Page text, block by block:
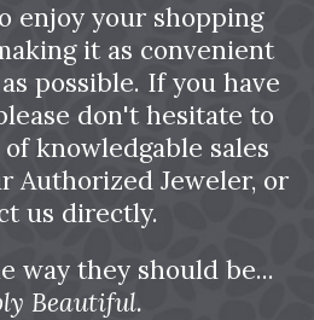
enjoy your shopping
it as convenient
possible. If you have
don't hesitate to
knowledgable sales
Authorized Jeweler, or
us directly.
way they should be...
Beautiful.